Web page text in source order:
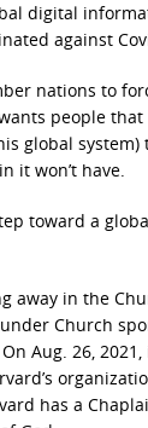
digital
against
nations to
people that
global system)
it won’t have.
toward a
away in the
Church
Aug. 26,
has a